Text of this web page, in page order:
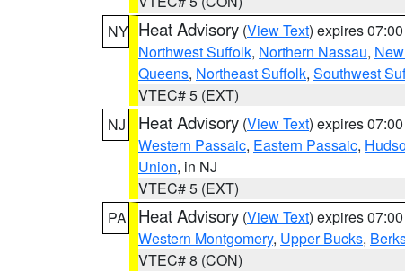
NY Heat Advisory (View Text) expires
Northwest Suffolk, Northern Nassau,
Queens, Northeast Suffolk, Southwest
VTEC# 5 (EXT)
NJ
Heat Advisory (View Text) expires
Western Passaic, Eastern Passaic,
Union, in NJ
VTEC# 5 (EXT)
PA
Heat Advisory (View Text) expires
Western Montgomery, Upper Bucks,
VTEC# 8 (CON)